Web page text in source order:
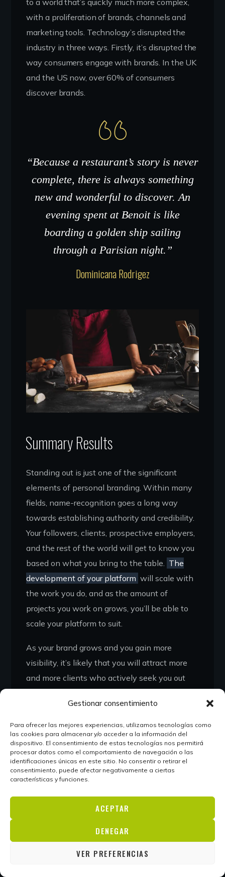
Gestionar consentimiento
Para ofrecer las mejores experiencias, utilizamos tecnologías como
las cookies para almacenar y/o acceder a la información del
dispositivo. El consentimiento de estas tecnologías nos permitirá
procesar datos como el comportamiento de navegación o las
identificaciones únicas en este sitio. No consentir o retirar el
consentimiento, puede afectar negativamente a ciertas
características y funciones.
ACEPTAR
DENEGAR
VER PREFERENCIAS
with a proliferation of brands, channels and
marketing tools. Technology’s disrupted the
industry in three ways. Firstly, it’s disrupted the
way consumers engage with brands. In the UK
and the US now, over 60% of consumers
discover brands.
“Because a restaurant’s story is never
complete, there is always something
new and wonderful to discover. An
evening spent at Benoit is like
boarding a golden ship sailing
through a Parisian night.”
Dominicana Rodrigez
Summary Results
Standing out is just one of the significant
elements of personal branding. Within many
fields, name-recognition goes a long way
towards establishing authority and credibility.
Your followers, clients, prospective employers,
and the rest of the world will get to know you
based on what you bring to the table.
The
development of your platform will scale with
the work you do, and as the amount of
projects you work on grows, you’ll be able to
scale your platform to suit.
As your brand grows and you gain more
visibility, it’s likely that you will attract more
and more clients who actively seek you out
branding puts your name into the world and
allows potential clients to get to know you
and your work before they approach you.
Many entrepreneurs underprice themselves
because they’re unknown.Getting a well-paid
job requires you to be able to demonstrate
your skills, and personal branding, along with
a consistently updated platform, allows you
to showcase your work uniquely.